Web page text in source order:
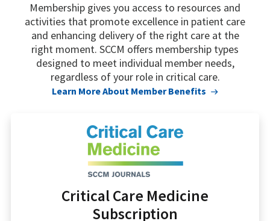
Membership gives you access to resources and
activities that promote excellence in patient care
and enhancing delivery of the right care at the
right moment. SCCM offers membership types
designed to meet individual member needs,
regardless of your role in critical care.
Learn More About Member Benefits
Critical Care Medicine
Subscription